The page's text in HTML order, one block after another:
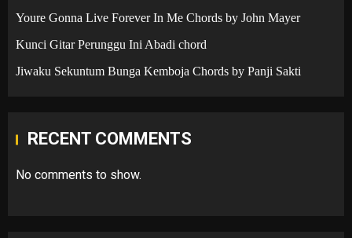
Youre Gonna Live Forever In Me Chords by John Mayer
Kunci Gitar Perunggu Ini Abadi chord
Jiwaku Sekuntum Bunga Kemboja Chords by Panji Sakti
RECENT COMMENTS
No comments to show.